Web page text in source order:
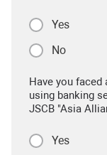
Yes
No
Have you
using banking
JSCB "Asia
Yes